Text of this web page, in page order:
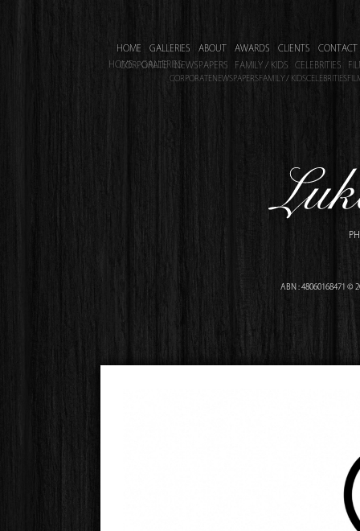
HOME
GALLERIES
CORPORATE
NEWSPAPERS FAMILY / KIDS CELEBRITIES
ABOUT AWARDS CLIENTS
CONTACT
HOME
GALLERIES
CORPORATE NEWSPAPERSFAMILY / KIDSCELEBRITIES
ABN : 48060168471 ©